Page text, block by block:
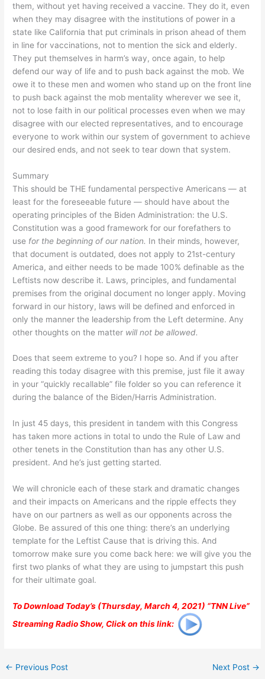
them, without yet having received a vaccine. They do it, even
when they may disagree with the institutions of power in a
state like California that put criminals in prison ahead of them
in line for vaccinations, not to mention the sick and elderly.
They put themselves in harm’s way, once again, to help
defend our way of life and to push back against the mob. We
owe it to these men and women who stand up on the front line
to push back against the mob mentality wherever we see it,
not to lose faith in our political processes even when we may
disagree with our elected representatives, and to encourage
everyone to work within our system of government to achieve
our desired ends, and not seek to tear down that system.
Summary
This should be THE fundamental perspective Americans — at
least for the foreseeable future — should have about the
operating principles of the Biden Administration: the U.S.
Constitution was a good framework for our forefathers to
use for the beginning of our nation. In their minds, however,
that document is outdated, does not apply to 21st-century
America, and either needs to be made 100% definable as the
Leftists now describe it. Laws, principles, and fundamental
premises from the original document no longer apply. Moving
forward in our history, laws will be defined and enforced in
only the manner the leadership from the Left determine. Any
other thoughts on the matter will not be allowed.
Does that seem extreme to you? I hope so. And if you after
reading this today disagree with this premise, just file it away
in your “quickly recallable” file folder so you can reference it
during the balance of the Biden/Harris Administration.
In just 45 days, this president in tandem with this Congress
has taken more actions in total to undo the Rule of Law and
other tenets in the Constitution than has any other U.S.
president. And he’s just getting started.
We will chronicle each of these stark and dramatic changes
and their impacts on Americans and the ripple effects they
have on our partners as well as our opponents across the
Globe. Be assured of this one thing: there’s an underlying
template for the Leftist Cause that is driving this. And
tomorrow make sure you come back here: we will give you the
first two planks of what they are using to jumpstart this push
for their ultimate goal.
To Download Today’s (Thursday, March 4, 2021) “TNN Live”
Streaming Radio Show, Click on this link:
← Previous Post Next Post →